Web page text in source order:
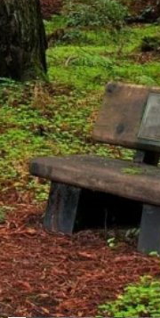
Share Report